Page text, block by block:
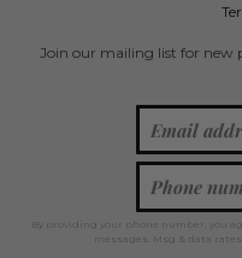
Join our mailing list for new
By providing your phone number, you
messages. Msg & data